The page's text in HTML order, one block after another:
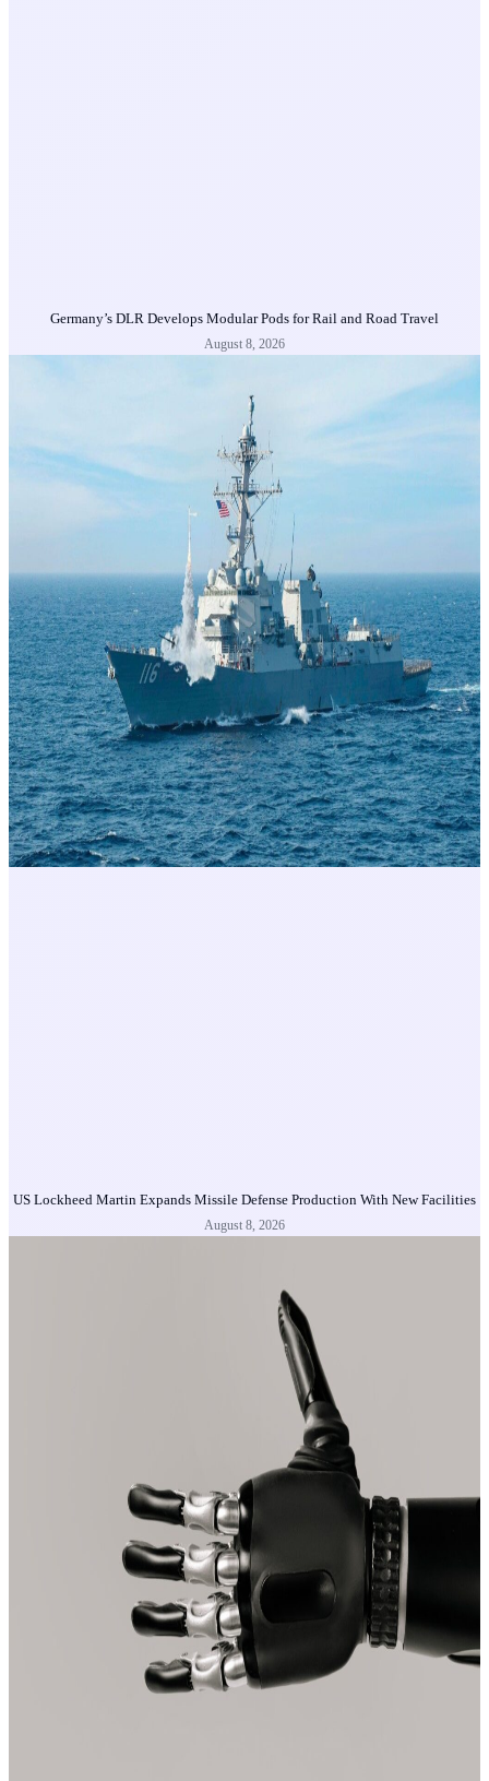
Germany’s DLR Develops Modular Pods for Rail and Road Travel
August 8, 2026
US Lockheed Martin Expands Missile Defense Production With New Facilities
August 8, 2026